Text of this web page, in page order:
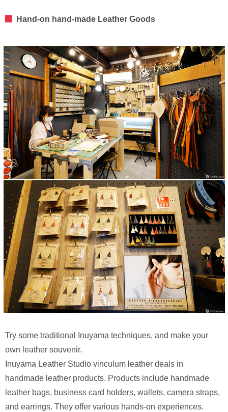
Hand-on hand-made Leather Goods
Try some traditional Inuyama techniques, and make your
own leather souvenir.
Inuyama Leather Studio vinculum leather deals in
handmade leather products. Products include handmade
leather bags, business card holders, wallets, camera straps,
and earrings. They offer various hands-on experiences.